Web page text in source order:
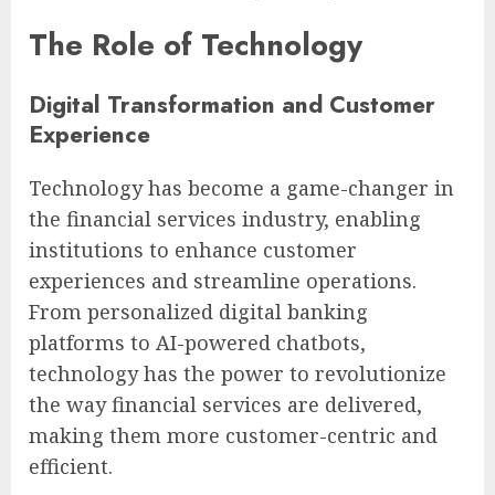
The Role of Technology
Digital Transformation and Customer
Experience
Technology has become a game-changer in
the financial services industry, enabling
institutions to enhance customer
experiences and streamline operations.
From personalized digital banking
platforms to AI-powered chatbots,
technology has the power to revolutionize
the way financial services are delivered,
making them more customer-centric and
efficient.